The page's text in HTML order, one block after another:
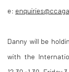
e:
Danny will be
with the